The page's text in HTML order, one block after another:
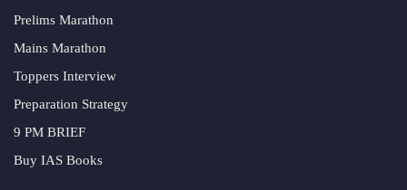
Prelims Marathon
Mains Marathon
Toppers Interview
Preparation Strategy
9 PM BRIEF
Buy IAS Books